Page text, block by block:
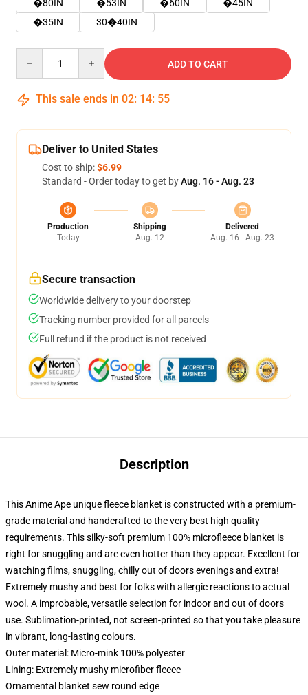
�80IN
�53IN �60IN
�45IN
�35IN
30�40IN
ADD TO CART
This sale ends in 02: 14: 54
Deliver to United States
Cost to ship:$6.99
Standard - Order today to get byAug. 16 - Aug. 23
Production
Today
Shipping
Aug. 12
Delivered
Aug. 16 - Aug. 23
Secure transaction
Worldwide delivery to your doorstep
Tracking number provided for all parcels
Full refund if the product is not received
Description
This Anime Ape unique fleece blanket is constructed with a premium-
grade material and handcrafted to the very best high quality
requirements. This silky-soft premium 100% microfleece blanket is
right for snuggling and are even hotter than they appear. Excellent for
watching films, snuggling, chilly out of doors evenings and extra!
Extremely mushy and best for folks with allergic reactions to actual
wool. A improbable, versatile selection for indoor and out of doors
use. Sublimation-printed, not screen-printed so that you take pleasure
in vibrant, long-lasting colours.
Outer material: Micro-mink 100% polyester
Lining: Extremely mushy microfiber fleece
Ornamental blanket sew round edge